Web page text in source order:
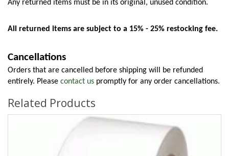
Any returned items must be in its original, unused condition.
All returned items are subject to a 15% - 25% restocking fee.
Cancellations
Orders that are cancelled before shipping will be refunded
entirely. Please contact us promptly for any order cancellations.
Related Products